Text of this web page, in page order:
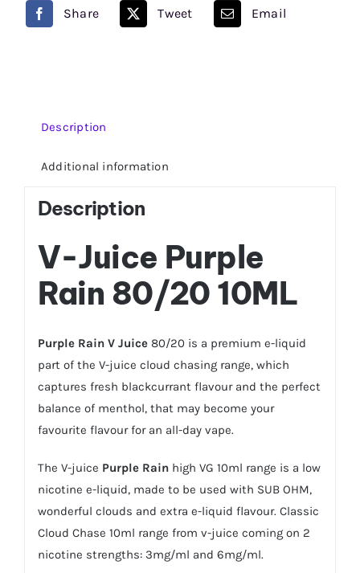
Share Tweet Email
Description
Additional information
Description
V-Juice Purple
Rain 80/20 10ML
Purple Rain V Juice80/20 is a premium e-liquid
part of the V-juice cloud chasing range, which
captures fresh blackcurrant flavour and the perfect
balance of menthol, that may become your
favourite flavour for an all-day vape.
The V-juice Purple Rain high VG 10ml range is a low
nicotine e-liquid, made to be used with SUB OHM,
wonderful clouds and extra e-liquid flavour. Classic
Cloud Chase 10ml range from v-juice coming on 2
nicotine strengths: 3mg/ml and 6mg/ml.